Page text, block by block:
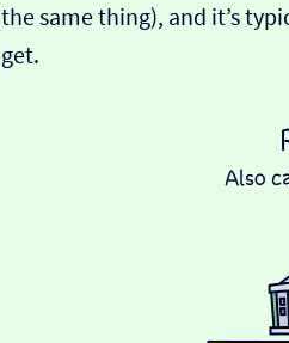
the same thing), and it’s
get.